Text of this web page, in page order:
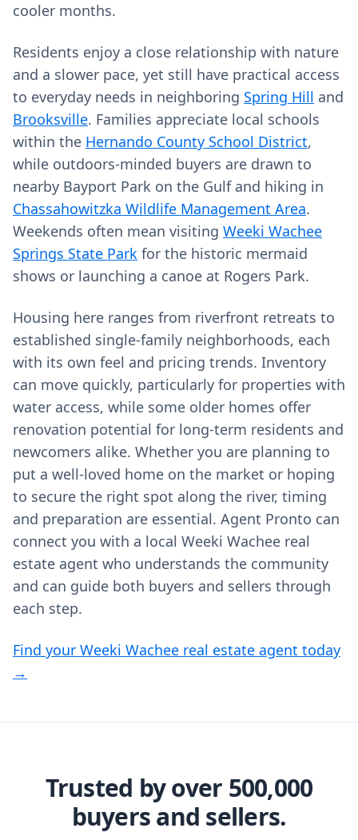
cooler months.
Residents enjoy a close relationship with nature
and a slower pace, yet still have practical access
to everyday needs in neighboring Spring Hill and
Brooksville. Families appreciate local schools
within the Hernando County School District,
while outdoors‑minded buyers are drawn to
nearby Bayport Park on the Gulf and hiking in
Chassahowitzka Wildlife Management Area.
Weekends often mean visiting Weeki Wachee
Springs State Park for the historic mermaid
shows or launching a canoe at Rogers Park.
Housing here ranges from riverfront retreats to
established single‑family neighborhoods, each
with its own feel and pricing trends. Inventory
can move quickly, particularly for properties with
water access, while some older homes offer
renovation potential for long‑term residents and
newcomers alike. Whether you are planning to
put a well‑loved home on the market or hoping
to secure the right spot along the river, timing
and preparation are essential. Agent Pronto can
connect you with a local Weeki Wachee real
estate agent who understands the community
and can guide both buyers and sellers through
each step.
Find your Weeki Wachee real estate agent today
→
Trusted by over 500,000
buyers and sellers.